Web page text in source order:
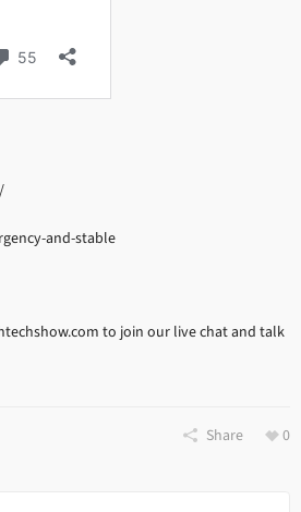
and-stable
to join our live chat and talk
Share 0